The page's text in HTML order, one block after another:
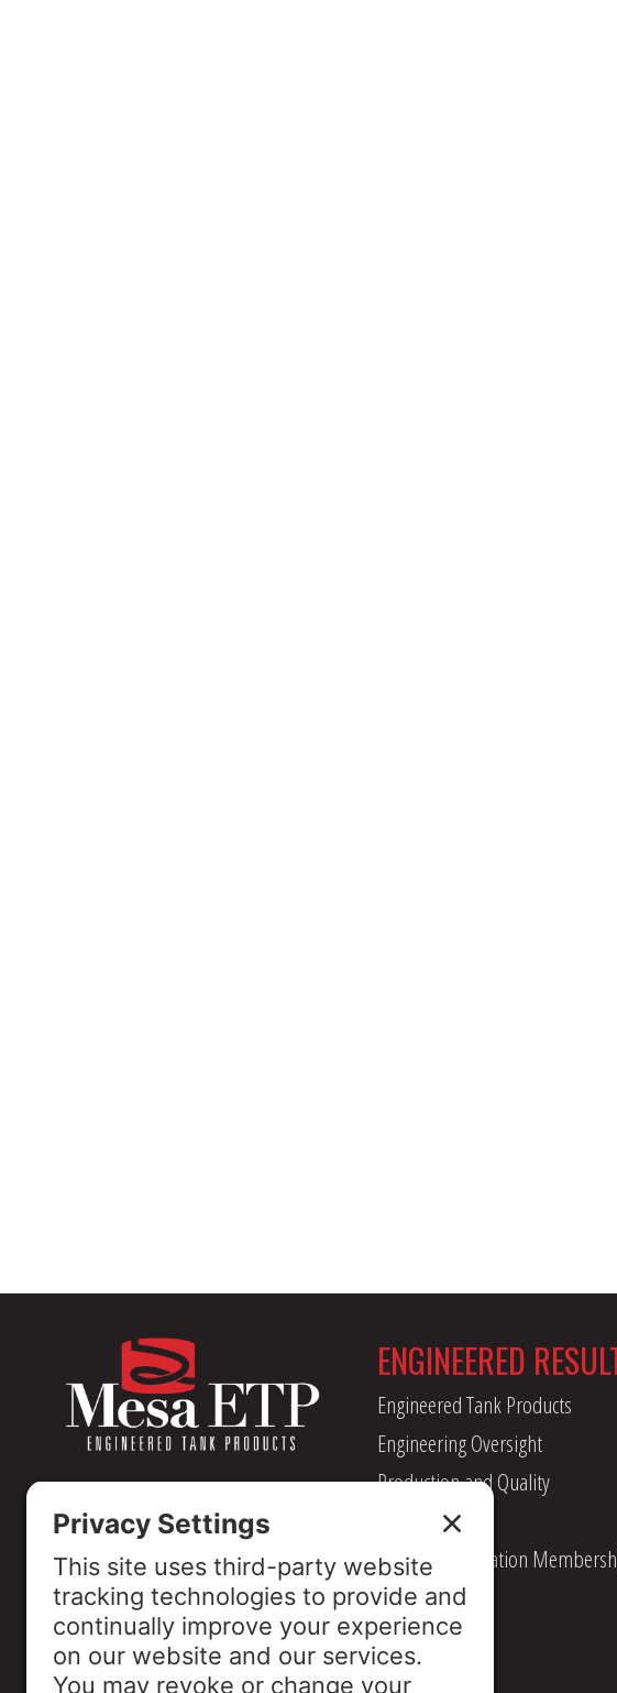
ENGINEERED
Engineered Tank Products
Engineering Oversight
Production and Quality
Management
Industry Association